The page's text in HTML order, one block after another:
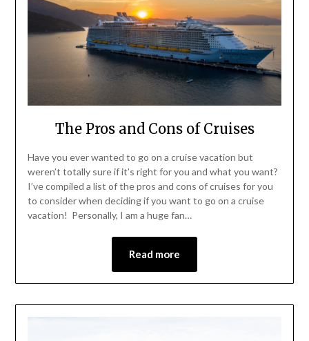
The Pros and Cons of Cruises
Have you ever wanted to go on a cruise vacation but
weren’t totally sure if it’s right for you and what you want?
I’ve compiled a list of the pros and cons of cruises for you
to consider when deciding if you want to go on a cruise
vacation! Personally, I am a huge fan…
Read more